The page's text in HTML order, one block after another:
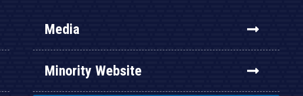
Media
Minority Website